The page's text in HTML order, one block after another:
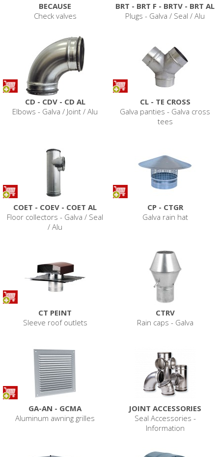
BECAUSE
Check valves
BRT - BRT F - BRTV - BRT AL
Plugs - Galva / Seal / Alu
CD - CDV - CD AL
Elbows - Galva / Joint / Alu
CL - TE CROSS
Galva panties - Galva cross
tees
COET - COEV - COET AL
Floor collectors - Galva / Seal
/ Alu
CP - CTGR
Galva rain hat
CT PEINT
Sleeve roof outlets
CTRV
Rain caps - Galva
GA-AN - GCMA
Aluminum awning grilles
JOINT ACCESSORIES
Seal Accessories -
Information